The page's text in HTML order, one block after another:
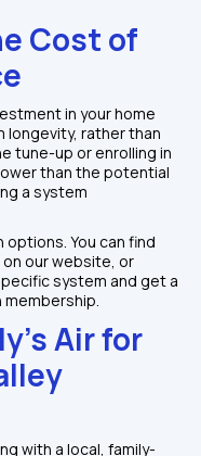
Cost of
in your home
longevity, rather than
tune-up or enrolling in
than the potential
a system
You can find
system and get a
Air for
with a local, family-